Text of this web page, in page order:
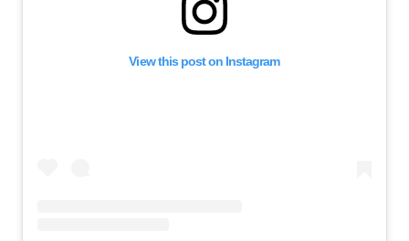
View this post on Instagram